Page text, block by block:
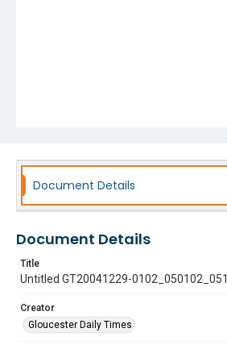
Document Details
Document Details
Title
Untitled GT20041229-0102_050102_051
Creator
Gloucester Daily Times